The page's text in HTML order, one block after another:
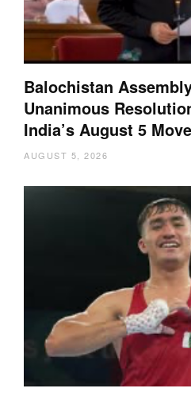
Balochistan
Unanimous
India’s August 5
AUGUST 5, 2026